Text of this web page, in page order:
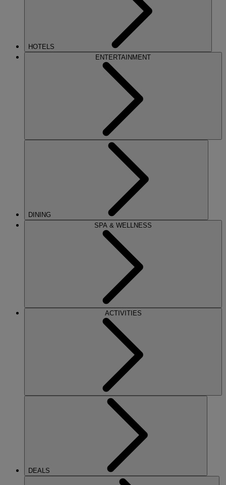
HOTELS
ENTERTAINMENT
DINING
SPA & WELLNESS
ACTIVITIES
DEALS